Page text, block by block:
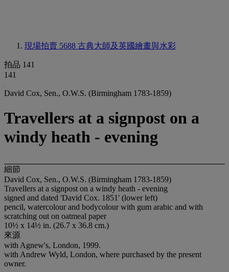
現場拍賣 5688 古典大師及英國繪畫與水彩
拍品 141
141
David Cox, Sen., O.W.S. (Birmingham 1783-1859)
Travellers at a signpost on a
windy heath - evening
細節
David Cox, Sen., O.W.S. (Birmingham 1783-1859)
Travellers at a signpost on a windy heath - evening
signed and dated 'David Cox. 1851' (lower left)
pencil, watercolour and bodycolour with gum arabic and with
scratching out on oatmeal paper
10½ x 14½ in. (26.7 x 36.8 cm.)
來源
with Agnew's, London, 1999.
with Andrew Wyld, London, where purchased by the present
owner.